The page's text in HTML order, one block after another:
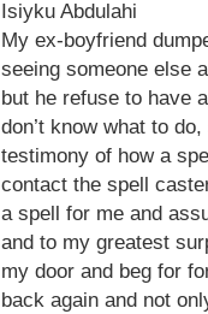
Isiyku Abdulahi
My ex-boyfriend
seeing someone else
but he refuse to have
don’t know what to
testimony of how a
contact the spell
a spell for me and
and to my greatest
my door and beg for
back again and not